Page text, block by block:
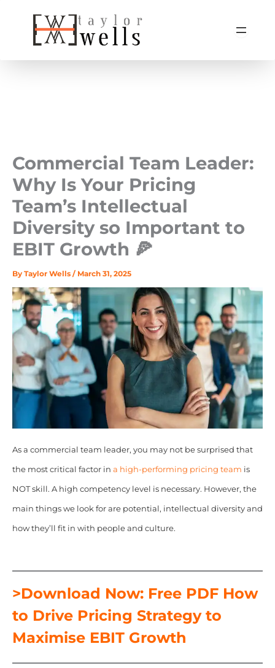
Commercial Team Leader:
Why Is Your Pricing
Team’s Intellectual
Diversity so Important to
EBIT Growth 🍕
By Taylor Wells / March 31, 2025
As a commercial team leader, you may not be surprised that
the most critical factor in a high-performing pricing team is
NOT skill. A high competency level is necessary. However, the
main things we look for are potential, intellectual diversity and
how they’ll fit in with people and culture.
>Download Now: Free PDF How
to Drive Pricing Strategy to
Maximise EBIT Growth